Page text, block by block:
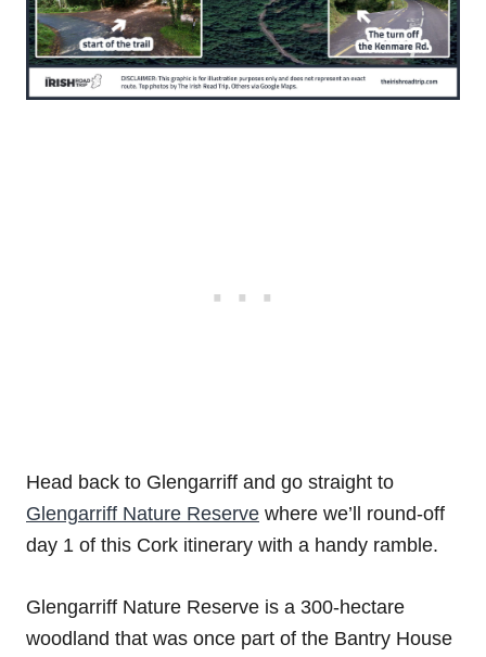
Head back to Glengarriff and go straight to
Glengarriff Nature Reserve where we’ll round-off
day 1 of this Cork itinerary with a handy ramble.
Glengarriff Nature Reserve is a 300-hectare
woodland that was once part of the Bantry House